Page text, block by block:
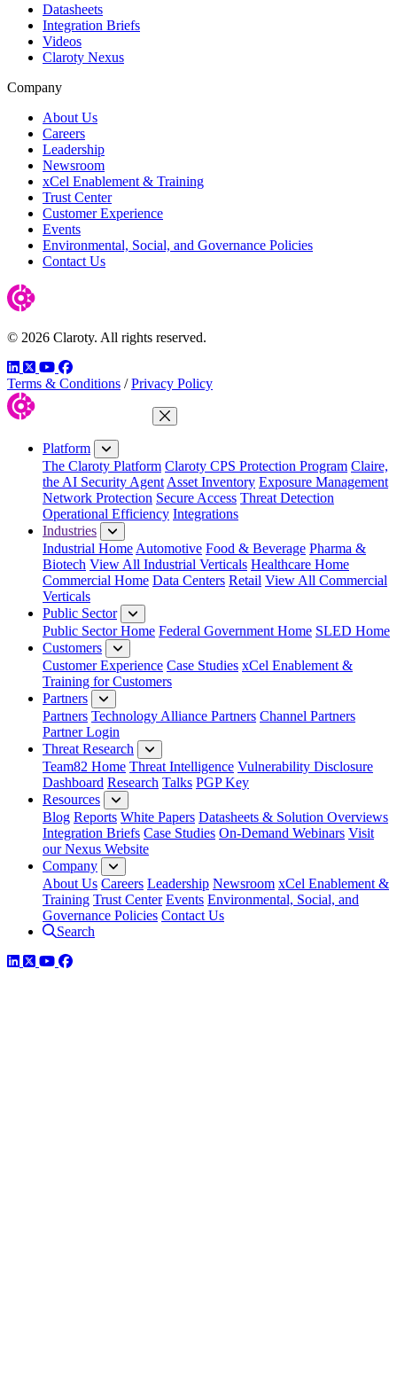
Datasheets
Integration Briefs
Videos
Claroty Nexus
Company
About Us
Careers
Leadership
Newsroom
xCel Enablement & Training
Trust Center
Customer Experience
Events
Environmental, Social, and Governance Policies
Contact Us
© 2026 Claroty. All rights reserved.
LinkedIn
TwitterYouTube
Facebook
Terms & Conditions / Privacy Policy
Close Menu
Platform
The Claroty Platform Claroty CPS Protection Program Claire,
the AI Security Agent Asset Inventory Exposure Management
Network Protection Secure Access Threat Detection
Operational Efficiency Integrations
Industries
Industrial Home Automotive Food & Beverage Pharma &
Biotech View All Industrial Verticals Healthcare Home
Commercial Home Data Centers Retail View All Commercial
Verticals
Public Sector
Public Sector Home Federal Government Home SLED Home
Customers
Customer Experience Case Studies xCel Enablement &
Training for Customers
Partners
Partners Technology Alliance Partners Channel Partners
Partner Login
Threat Research
Team82 Home Threat Intelligence Vulnerability Disclosure
Dashboard Research Talks PGP Key
Resources
Blog Reports White Papers Datasheets & Solution Overviews
Integration Briefs Case Studies On-Demand Webinars Visit
our Nexus Website
Company
About Us Careers Leadership Newsroom xCel Enablement &
Training Trust Center Events Environmental, Social, and
Governance Policies Contact Us
Search
LinkedIn
TwitterYouTube
Facebook